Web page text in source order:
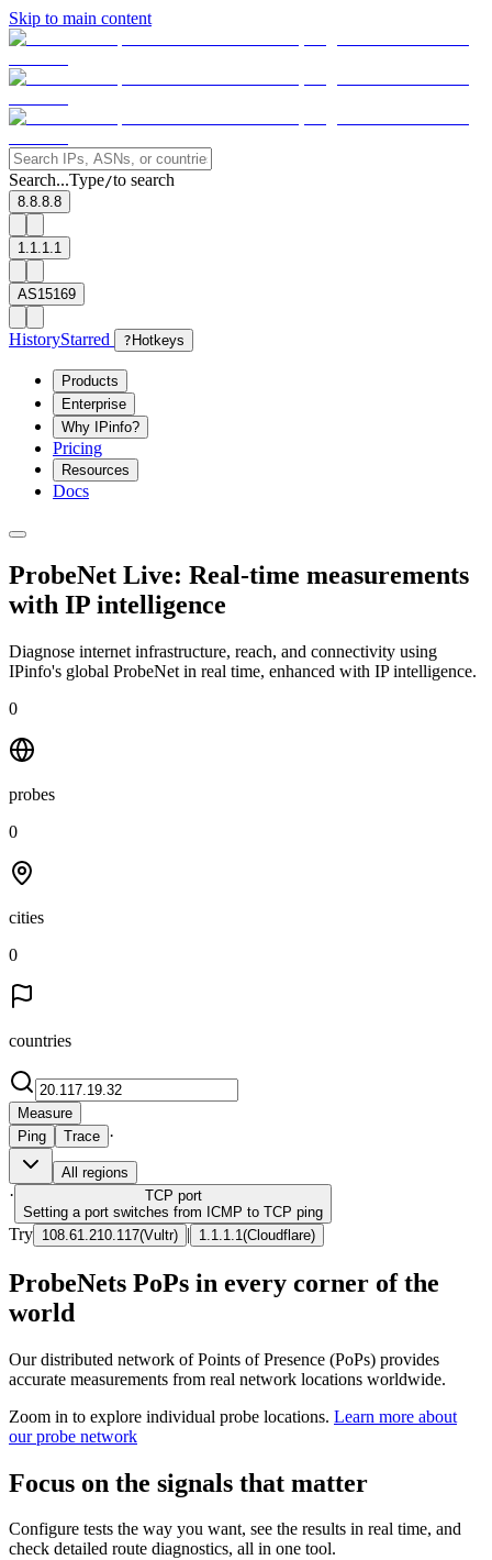
Skip to main content
Search...Type/to search
8.8.8.8
1.1.1.1
AS15169
HistoryStarred ? Hotkeys
Products
Enterprise
Why IPinfo?
Pricing
Resources
Docs
ProbeNet Live: Real-time measurements
with IP intelligence
Diagnose internet infrastructure, reach, and connectivity using
IPinfo's global ProbeNet in real time, enhanced with IP intelligence.
0
probes
0
cities
0
countries
Measure
Ping
Trace ·
All regions
· TCP port
Setting a port switches from ICMP to TCP ping
Try 108.61.210.117(Vultr) | 1.1.1.1 (Cloudflare)
ProbeNets PoPs in every corner of the
world
Our distributed network of Points of Presence (PoPs) provides
accurate measurements from real network locations worldwide.
Zoom in to explore individual probe locations. Learn more about
our probe network
Focus on the signals that matter
Configure tests the way you want, see the results in real time, and
check detailed route diagnostics, all in one tool.